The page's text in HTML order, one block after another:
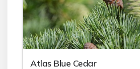
Atlas Blue Cedar